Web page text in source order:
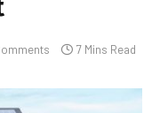
7 Mins Read